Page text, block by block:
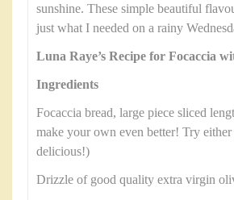
sunshine. These simple beautiful
just what I needed on a rainy
Luna Raye’s Recipe for Focaccia
Ingredients
Focaccia bread, large piece sliced
make your own even better! Try
delicious!)
Drizzle of good quality extra virgin